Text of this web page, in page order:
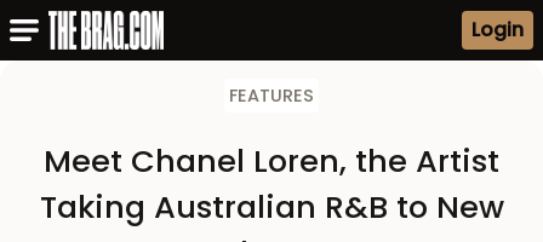
Login
FEATURES
Meet Chanel Loren, the Artist
Taking Australian R&B to New